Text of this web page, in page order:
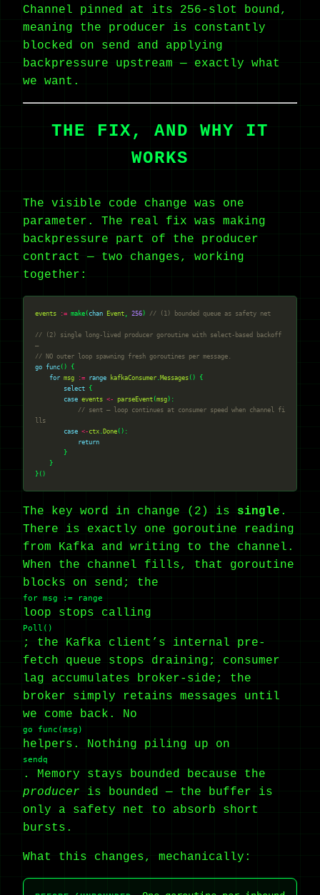
Channel pinned at its 256-slot bound,
meaning the producer is constantly
blocked on send and applying
backpressure upstream — exactly what
we want.
THE FIX, AND WHY IT
WORKS
The visible code change was one
parameter. The real fix was making
backpressure part of the producer
contract — two changes, working
together:
events := make(chan Event, 256) // (1) bounded queue as safety net
// (2) single long-lived producer goroutine with select-based backoff
—
// NO outer loop spawning fresh goroutines per message.
go func
for msg := range kafkaConsumer.Messages
select
case events <- parseEvent(msg
// sent — loop continues at consumer speed when channel fi
lls
case <-ctx.Done
return
The key word in change (2) is single .
There is exactly one goroutine reading
from Kafka and writing to the channel.
When the channel fills, that goroutine
blocks on send; the
for msg := range
loop stops calling
Poll()
; the Kafka client’s internal pre-
fetch queue stops draining; consumer
lag accumulates broker-side; the
broker simply retains messages until
we come back. No
go func(msg)
helpers. Nothing piling up on
sendq
. Memory stays bounded because the
producer is bounded — the buffer is
only a safety net to absorb short
bursts.
What this changes, mechanically: